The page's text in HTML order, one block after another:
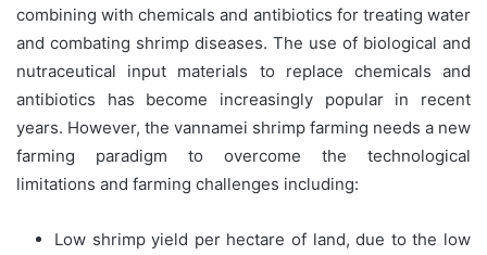
combining with chemicals and antibiotics for treating water
and combating shrimp diseases. The use of biological and
nutraceutical input materials to replace chemicals and
antibiotics has become increasingly popular in recent
years. However, the vannamei shrimp farming needs a new
farming paradigm to overcome the technological
limitations and farming challenges including:
Low shrimp yield per hectare of land, due to the low